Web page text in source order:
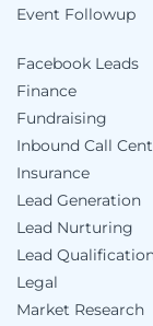
Event Followup
Facebook Leads
Finance
Fundraising
Inbound Call
Insurance
Lead Generation
Lead Nurturing
Lead
Legal
Market Research